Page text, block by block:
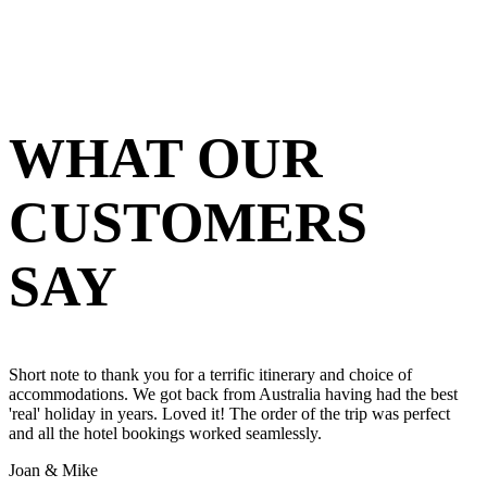
WHAT OUR
CUSTOMERS
SAY
Short note to thank you for a terrific itinerary and choice of
accommodations. We got back from Australia having had the best
'real' holiday in years. Loved it! The order of the trip was perfect
and all the hotel bookings worked seamlessly.
Joan & Mike